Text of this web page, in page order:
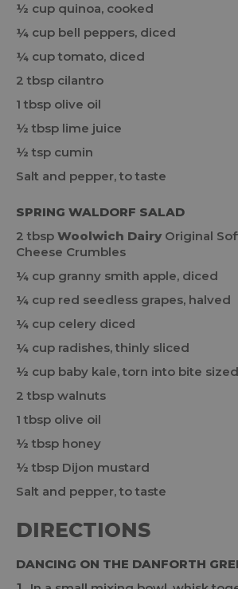
½ cup quinoa, cooked
¼ cup bell peppers, diced
¼ cup tomato, diced
2 tbsp cilantro
1 tbsp olive oil
½ tbsp lime juice
½ tsp cumin
Salt and pepper, to taste
SPRING WALDORF SALAD
2 tbsp Woolwich Dairy Original
Cheese Crumbles
¼ cup granny smith apple, diced
¼ cup red seedless grapes, halved
¼ cup celery diced
¼ cup radishes, thinly sliced
½ cup baby kale, torn into bite
2 tbsp walnuts
1 tbsp olive oil
½ tbsp honey
½ tbsp Dijon mustard
Salt and pepper, to taste
DIRECTIONS
DANCING ON THE DANFORTH